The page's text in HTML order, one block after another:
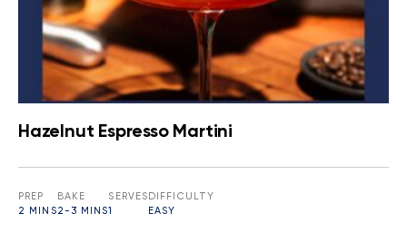
Hazelnut Espresso Martini
PREP
2 MINS
BAKE
2-3 MINS
SERVES
1
DIFFICULTY
EASY